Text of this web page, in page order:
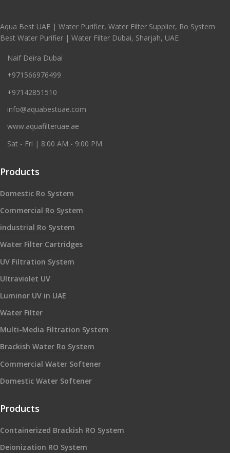
Aqua Best UAE | Water Purifier, Water Filter Supplier, Ro System
Best Water Purifier | Water Filter Dubai, Sharjah, UAE
Naif Deira Dubai
+971566976499
+97142851510
info@aquabestuae.com
www.aquafilteruae.ae
Sat - Fri | 8:00 AM - 9:00 PM
Products
Domestic Ro System
Commercial Ro System
industrial Ro System
Water Filter Cartridges
UV Filtration System
Ultraviolet UV
Luminor UV in UAE
Water Filter
Multi-Media Filtration System
Brackish Water Ro System
Commercial Water Softener
Domestic Water Softener
Products
Containerized Brackish RO System
Deionization RO System